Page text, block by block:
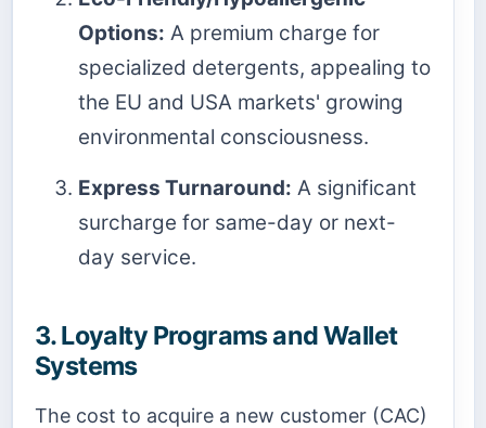
Options: A premium charge for
specialized detergents, appealing to
the EU and USA markets' growing
environmental consciousness.
Express Turnaround: A significant
surcharge for same-day or next-
day service.
3. Loyalty Programs and Wallet
Systems
The cost to acquire a new customer (CAC)